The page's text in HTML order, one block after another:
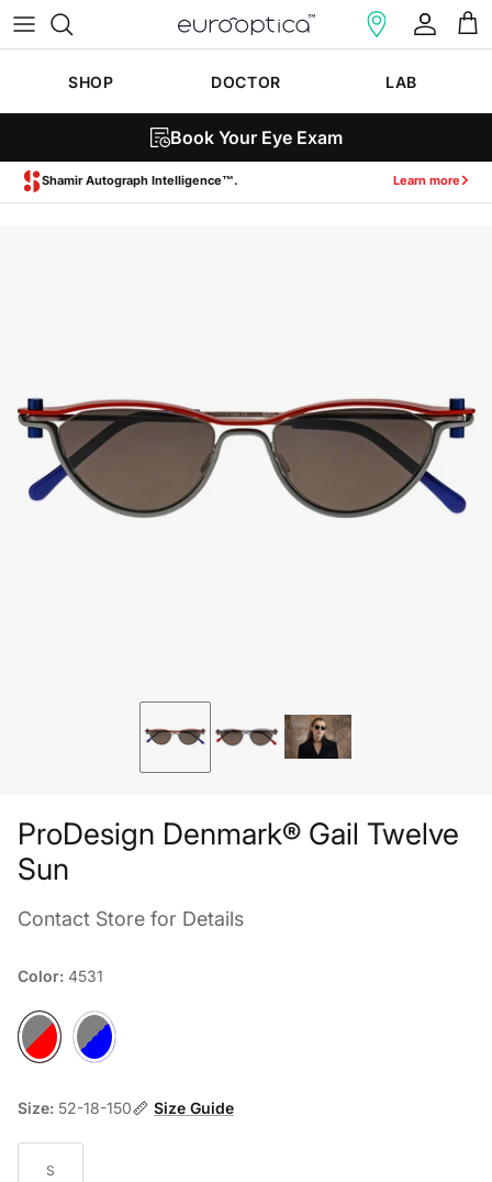
Skip to content
Account
Cart
SHOP DOCTOR LAB
Book Your Eye Exam
Zeiss SmartLife Lenses. Learn more
ProDesign Denmark® Gail Twelve
Sun
Contact Store for Details
Color: 4531
4531 9031
Size: 52-18-150 Size Guide
S